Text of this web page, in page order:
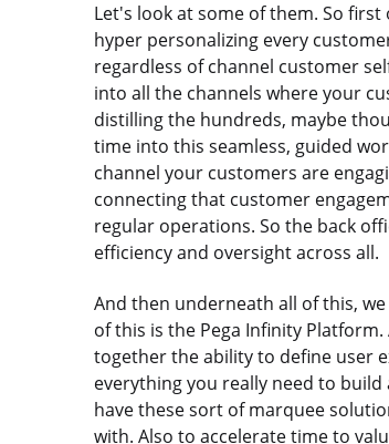
Let's look at some of them. So
hyper personalizing every
regardless of channel customer
into all the channels where your
distilling the hundreds, maybe
time into this seamless, guided
channel your customers are
connecting that customer
regular operations. So the back
efficiency and oversight across all.
And then underneath all of this,
of this is the Pega Infinity
together the ability to define user
everything you really need to
have these sort of marquee
with. Also to accelerate time to